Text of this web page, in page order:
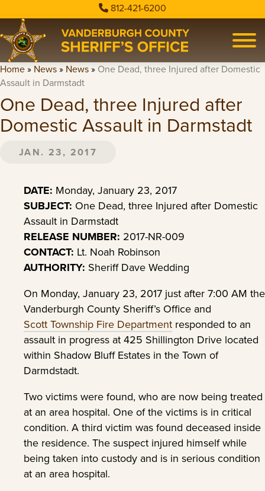
812-421-6200
Home» News» News» One Dead, three Injured after Domestic
Assault in Darmstadt
One Dead, three Injured after
Domestic Assault in Darmstadt
JAN. 23, 2017
DATE: Monday, January 23, 2017
SUBJECT: One Dead, three Injured after Domestic
Assault in Darmstadt
RELEASE NUMBER: 2017-NR-009
CONTACT: Lt. Noah Robinson
AUTHORITY: Sheriff Dave Wedding
On Monday, January 23, 2017 just after 7:00 AM the
Vanderburgh County Sheriff’s Office and
Scott Township Fire Department responded to an
assault in progress at 425 Shillington Drive located
within Shadow Bluff Estates in the Town of
Darmdstadt.
Two victims were found, who are now being treated
at an area hospital. One of the victims is in critical
condition. A third victim was found deceased inside
the residence. The suspect injured himself while
being taken into custody and is in serious condition
at an area hospital.